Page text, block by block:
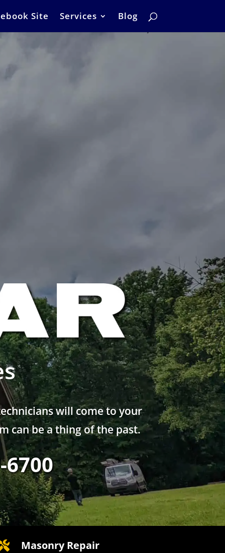
Site Services Blog
will come to your
can be a thing of the past.
6700
Masonry Repair